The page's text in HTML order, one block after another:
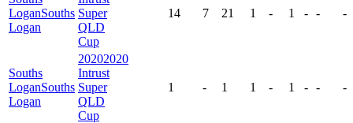
LoganSouths
Logan
Super
QLD
Cup
14 7 21 1 - 1 - - -
Souths
LoganSouths
Logan
20202020
Intrust
Super
QLD
Cup
1 - 1 1 - 1 - - -